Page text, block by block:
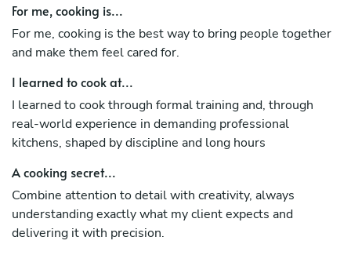
For me, cooking is...
For me, cooking is the best way to bring people together
and make them feel cared for.
I learned to cook at...
I learned to cook through formal training and, through
real-world experience in demanding professional
kitchens, shaped by discipline and long hours
A cooking secret...
Combine attention to detail with creativity, always
understanding exactly what my client expects and
delivering it with precision.